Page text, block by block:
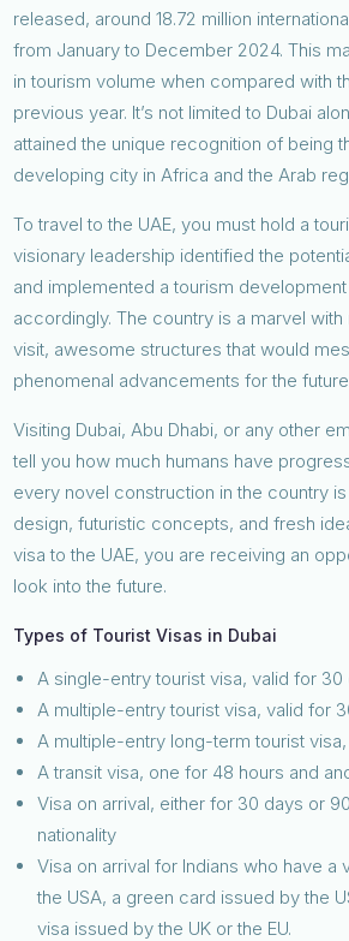
released, around 18.72 million
from January to December 2024. This
in tourism volume when compared with
previous year. It’s not limited to Dubai
attained the unique recognition of being
developing city in Africa and the Arab
To travel to the UAE, you must hold a
visionary leadership identified the
and implemented a tourism
accordingly. The country is a marvel
visit, awesome structures that would
phenomenal advancements for the
Visiting Dubai, Abu Dhabi, or any other
tell you how much humans have
every novel construction in the country
design, futuristic concepts, and fresh
visa to the UAE, you are receiving an
look into the future.
Types of Tourist Visas in Dubai
A single-entry tourist visa, valid for
A multiple-entry tourist visa, valid for
A multiple-entry long-term tourist
A transit visa, one for 48 hours and
Visa on arrival, either for 30 days or
nationality
Visa on arrival for Indians who have a
the USA, a green card issued by the
visa issued by the UK or the EU.